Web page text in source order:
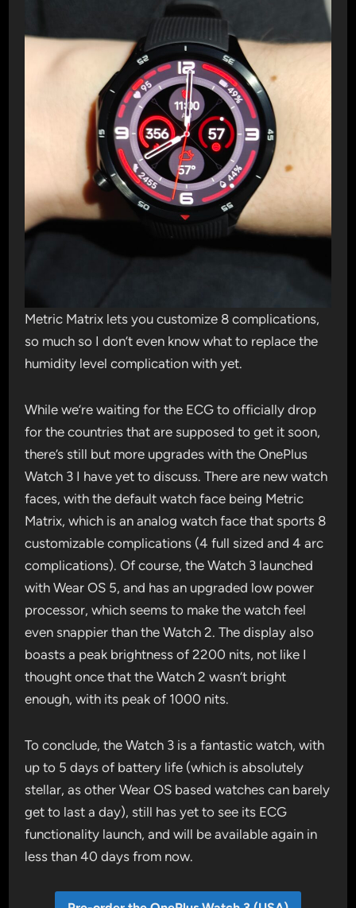
Metric Matrix lets you customize 8 complications,
so much so I don’t even know what to replace the
humidity level complication with yet.
While we’re waiting for the ECG to officially drop
for the countries that are supposed to get it soon,
there’s still but more upgrades with the OnePlus
Watch 3 I have yet to discuss. There are new watch
faces, with the default watch face being Metric
Matrix, which is an analog watch face that sports 8
customizable complications (4 full sized and 4 arc
complications). Of course, the Watch 3 launched
with Wear OS 5, and has an upgraded low power
processor, which seems to make the watch feel
even snappier than the Watch 2. The display also
boasts a peak brightness of 2200 nits, not like I
thought once that the Watch 2 wasn’t bright
enough, with its peak of 1000 nits.
To conclude, the Watch 3 is a fantastic watch, with
up to 5 days of battery life (which is absolutely
stellar, as other Wear OS based watches can barely
get to last a day), still has yet to see its ECG
functionality launch, and will be available again in
less than 40 days from now.